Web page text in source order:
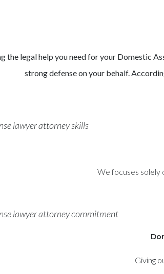
the legal help you need for your Domestic
strong defense on your behalf.
We focuses solely
Giving